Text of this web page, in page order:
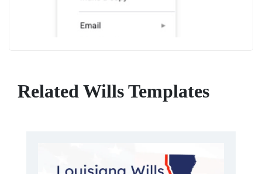
Related Wills Templates